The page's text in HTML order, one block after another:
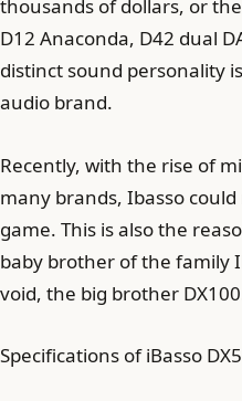
thousands of dollars, or
D12 Anaconda, D42 dual
distinct sound personality
audio brand.
Recently, with the rise of
many brands, Ibasso
game. This is also the
baby brother of the family
void, the big brother
Specifications of iBasso